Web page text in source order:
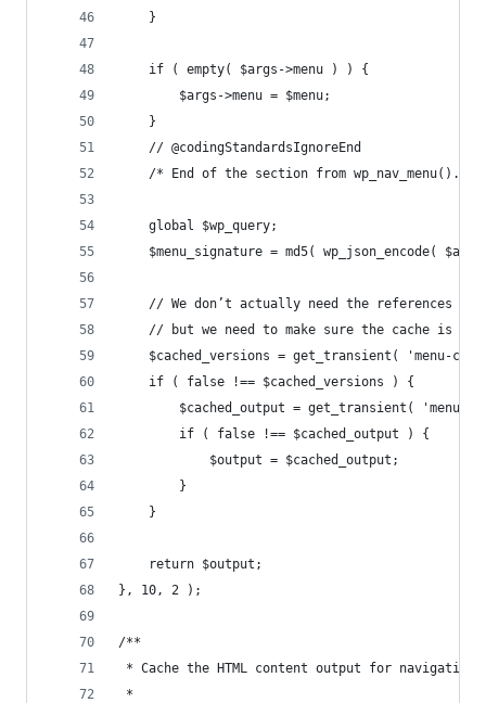
	}
	if ( empty( $args->menu ) ) {
		$args->menu = $menu;
	}
	// @codingStandardsIgnoreEnd
/* End of the section from wp_nav_menu().
	global $wp_query;
$menu_signature = md5( wp_json_encode(
// We don’t actually need the references
// but we need to make sure the cache is
$cached_versions = get_transient( 'menu-
	if ( false !== $cached_versions ) {
$cached_output = get_transient( 'menu-
		if ( false !== $cached_output ) {
			$output = $cached_output;
		}
	}
	return $output;
}, 10, 2 );
/**
* Cache the HTML content output for navigation
*